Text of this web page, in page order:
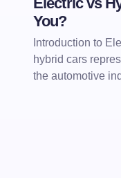
You?
Introduction to
hybrid cars
the automotive